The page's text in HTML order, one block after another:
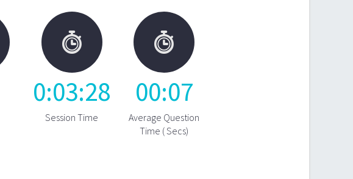

0:03:28
Session Time

00:07
Average Question
Time ( Secs)